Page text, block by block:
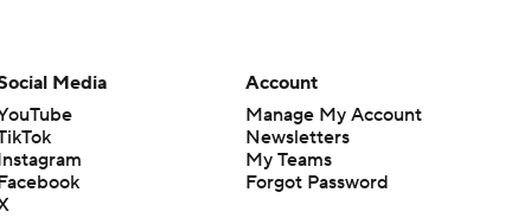
Media
Account
Manage My Account
Newsletters
My Teams
Forgot Password